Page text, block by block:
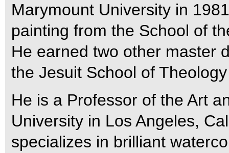
Marymount University in
painting from the School of
He earned two other master
the Jesuit School of
He is a Professor of the Art
University in Los Angeles,
specializes in brilliant